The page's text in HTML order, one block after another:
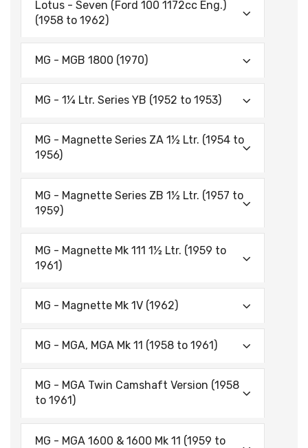
Lotus - Seven (Ford 100 1172cc Eng.)
(1958 to 1962)
MG - MGB 1800 (1970)
MG - 1¼ Ltr. Series YB (1952 to 1953)
MG - Magnette Series ZA 1½ Ltr. (1954 to
1956)
MG - Magnette Series ZB 1½ Ltr. (1957 to
1959)
MG - Magnette Mk 111 1½ Ltr. (1959 to
1961)
MG - Magnette Mk 1V (1962)
MG - MGA, MGA Mk 11 (1958 to 1961)
MG - MGA Twin Camshaft Version (1958
to 1961)
MG - MGA 1600 & 1600 Mk 11 (1959 to